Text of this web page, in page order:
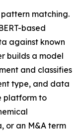
matching.
based
against known
builds a model
and classifies
type, and data
platform to
or an M&A term